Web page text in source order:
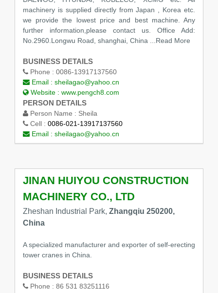
machinery is supplied directly from Japan , Korea etc.
we provide the lowest price and best machine. Any
further information,please contact us. Office Add:
No.2960.Longwu Road, shanghai, China
...Read More
BUSINESS DETAILS
Phone : 0086-13917137560
Email : sheilagao@yahoo.cn
Website : www.pengch8.com
PERSON DETAILS
Person Name : Sheila
Cell : 0086-021-13917137560
Email : sheilagao@yahoo.cn
JINAN HUIYOU CONSTRUCTION
MACHINERY CO., LTD
Zheshan Industrial Park, Zhangqiu 250200,
China
A specialized manufacturer and exporter of self-erecting
tower cranes in China.
BUSINESS DETAILS
Phone : 86 531 83251116